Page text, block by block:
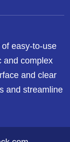
easy-to-use
and complex
and clear
and streamline